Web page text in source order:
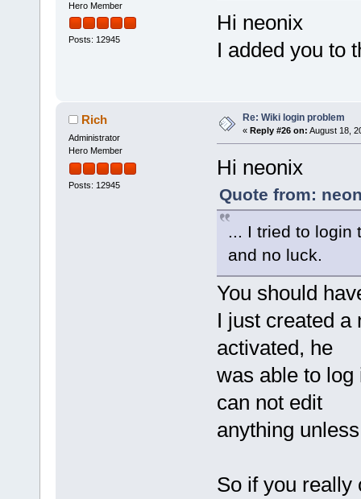
Hero Member
Posts: 12945
Hi neonix
I added you to
Rich
Administrator
Hero Member
Posts: 12945
Re: Wiki login problem
« Reply #26 on: August 18,
Hi neonix
Quote from:
... I tried to login
and no luck.
You should
I just created a
activated, he
was able to
can not edit
anything
So if you really